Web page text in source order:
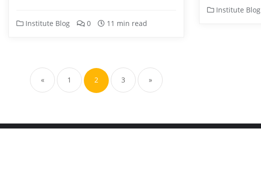
Institute Blog 0 11 min read
Institute Blog
« 1 2 3 »